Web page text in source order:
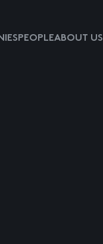
PEOPLEABOUT US